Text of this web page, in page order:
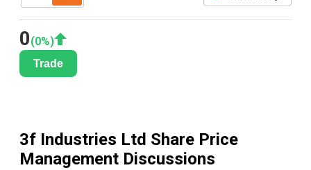
0(0%)
Trade
3f Industries Ltd Share Price
Management Discussions